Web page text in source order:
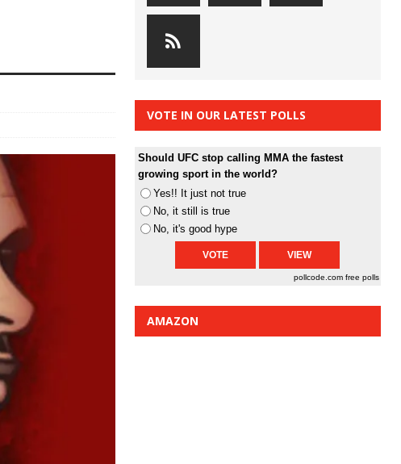
VOTE IN OUR LATEST POLLS
Should UFC stop calling MMA the fastest
growing sport in the world?
Yes!! It just not true
No, it still is true
No, it's good hype
pollcode.com free polls
AMAZON